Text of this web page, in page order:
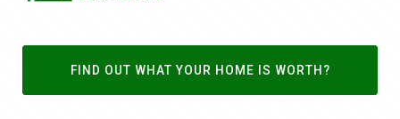
FIND OUT WHAT YOUR HOME IS WORTH?